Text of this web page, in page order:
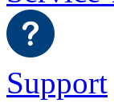
Support